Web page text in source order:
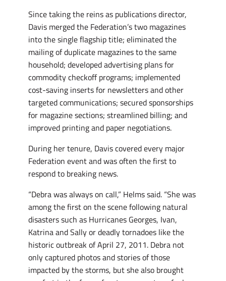
Since taking the reins as publications director,
Davis merged the Federation’s two magazines
into the single flagship title; eliminated the
mailing of duplicate magazines to the same
household; developed advertising plans for
commodity checkoff programs; implemented
cost-saving inserts for newsletters and other
targeted communications; secured sponsorships
for magazine sections; streamlined billing; and
improved printing and paper negotiations.
During her tenure, Davis covered every major
Federation event and was often the first to
respond to breaking news.
“Debra was always on call,” Helms said. “She was
among the first on the scene following natural
disasters such as Hurricanes Georges, Ivan,
Katrina and Sally or deadly tornadoes like the
historic outbreak of April 27, 2011. Debra not
only captured photos and stories of those
impacted by the storms, but she also brought